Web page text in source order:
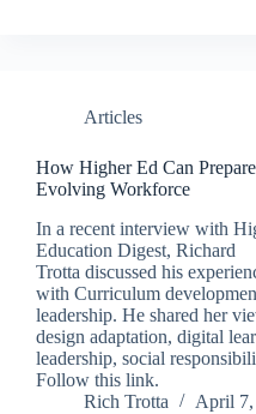
Articles
How Higher Ed Can
Evolving Workforce
In a recent interview with
Education Digest, Richard
Trotta discussed his
with Curriculum
leadership. He shared her
design adaptation, digital
leadership, social
Follow this link.
Rich Trotta
April 7,